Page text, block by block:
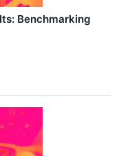
Benchmarking